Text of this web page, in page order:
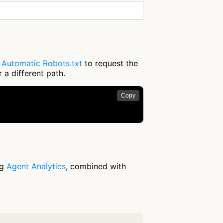
Automatic Robots.txt to request the
different path.
Copy
Agent Analytics, combined with